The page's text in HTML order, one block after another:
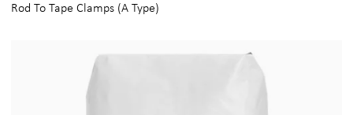
Rod To Tape Clamps (A Type)